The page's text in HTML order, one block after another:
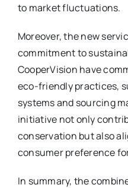
to market fluctuations.
Moreover, the new
commitment to
CooperVision have
eco-friendly practices,
systems and sourcing
initiative not only
conservation but also
consumer preference
In summary, the